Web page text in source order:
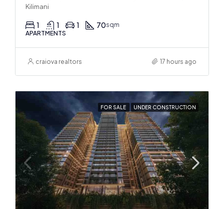
Kilimani
1 1 1 70sqm
APARTMENTS
craiova realtors 17 hours ago
FOR SALE UNDER CONSTRUCTION